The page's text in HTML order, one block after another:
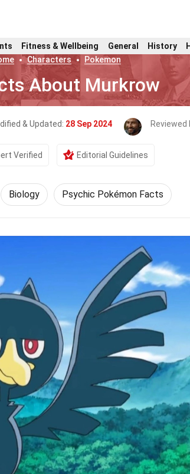
Fitness & Wellbeing General History
Characters Pokemon
About Murkrow
& Updated: 28 Sep 2024 Reviewed
Verified Editorial Guidelines
Biology Psychic Pokémon Facts